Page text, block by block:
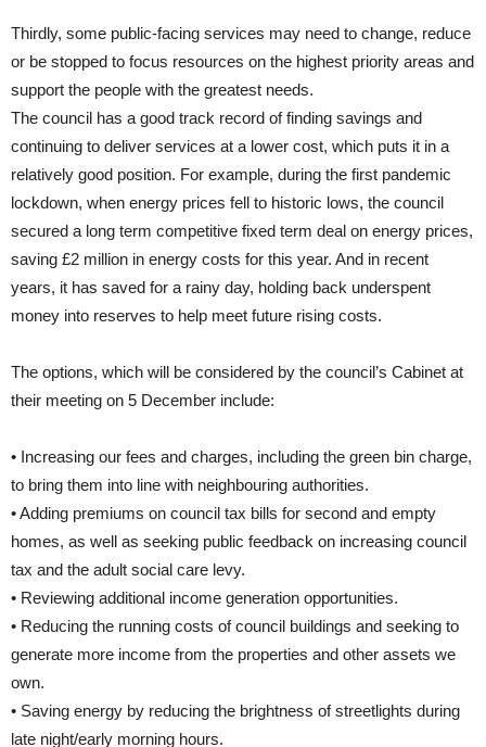
Thirdly, some public-facing services may need to change, reduce
or be stopped to focus resources on the highest priority areas and
support the people with the greatest needs.
The council has a good track record of finding savings and
continuing to deliver services at a lower cost, which puts it in a
relatively good position. For example, during the first pandemic
lockdown, when energy prices fell to historic lows, the council
secured a long term competitive fixed term deal on energy prices,
saving £2 million in energy costs for this year. And in recent
years, it has saved for a rainy day, holding back underspent
money into reserves to help meet future rising costs.
The options, which will be considered by the council’s Cabinet at
their meeting on 5 December include:
• Increasing our fees and charges, including the green bin charge,
to bring them into line with neighbouring authorities.
• Adding premiums on council tax bills for second and empty
homes, as well as seeking public feedback on increasing council
tax and the adult social care levy.
• Reviewing additional income generation opportunities.
• Reducing the running costs of council buildings and seeking to
generate more income from the properties and other assets we
own.
• Saving energy by reducing the brightness of streetlights during
late night/early morning hours.